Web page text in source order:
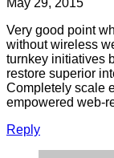
Very good point
without wireless
turnkey initiatives
restore superior
Completely scale
empowered web-
Reply